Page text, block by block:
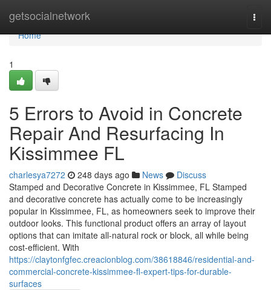
getsocialnetwork
Home
Home
1
5 Errors to Avoid in Concrete
Repair And Resurfacing In
Kissimmee FL
charlesya7272 248 days ago News
Discuss
Stamped and Decorative Concrete in Kissimmee, FL Stamped
and decorative concrete has actually come to be increasingly
popular in Kissimmee, FL, as homeowners seek to improve their
outdoor looks. This functional product offers an array of layout
options that can imitate all-natural rock or block, all while being
cost-efficient. With
https://claytonfgfec.creacionblog.com/38618846/residential-and-
commercial-concrete-kissimmee-fl-expert-tips-for-durable-
surfaces